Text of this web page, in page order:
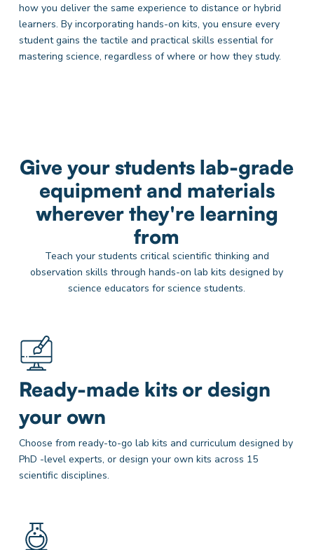
how you deliver the same experience to distance or hybrid
learners. By incorporating hands-on kits, you ensure every
student gains the tactile and practical skills essential for
mastering science, regardless of where or how they study.
Give your students lab-grade
equipment and materials
wherever they're learning
from
Teach your students critical scientific thinking and
observation skills through hands-on lab kits designed by
science educators for science students.
Ready-made kits or design
your own
Choose from ready-to-go lab kits and curriculum designed by
PhD -level experts, or design your own kits across 15
scientific disciplines.